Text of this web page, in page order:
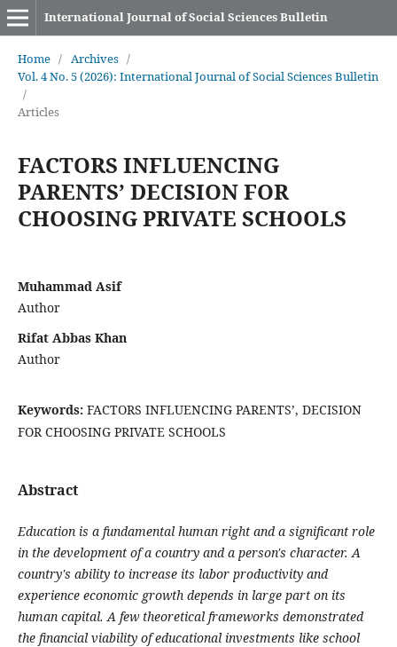
International Journal of Social Sciences Bulletin
Home / Archives /
Vol. 4 No. 5 (2026): International Journal of Social Sciences Bulletin
/
Articles
FACTORS INFLUENCING
PARENTS’ DECISION FOR
CHOOSING PRIVATE SCHOOLS
Muhammad Asif
Author
Rifat Abbas Khan
Author
Keywords: FACTORS INFLUENCING PARENTS’, DECISION
FOR CHOOSING PRIVATE SCHOOLS
Abstract
Education is a fundamental human right and a significant role
in the development of a country and a person's character. A
country's ability to increase its labor productivity and
experience economic growth depends in large part on its
human capital. A few theoretical frameworks demonstrated
the financial viability of educational investments like school